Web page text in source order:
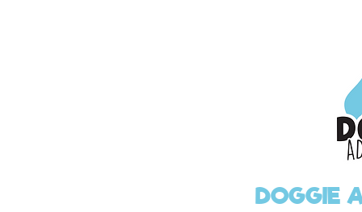
DOGGIE